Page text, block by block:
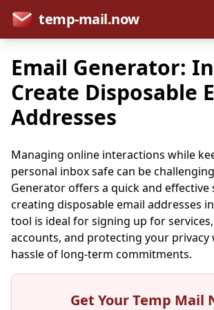
temp-mail.now
Email Generator:
Create Disposable
Addresses
Managing online interactions while
personal inbox safe can be
Generator offers a quick and effective
creating disposable email addresses
tool is ideal for signing up for
accounts, and protecting your
hassle of long-term commitments.
Get Your Temp Mail